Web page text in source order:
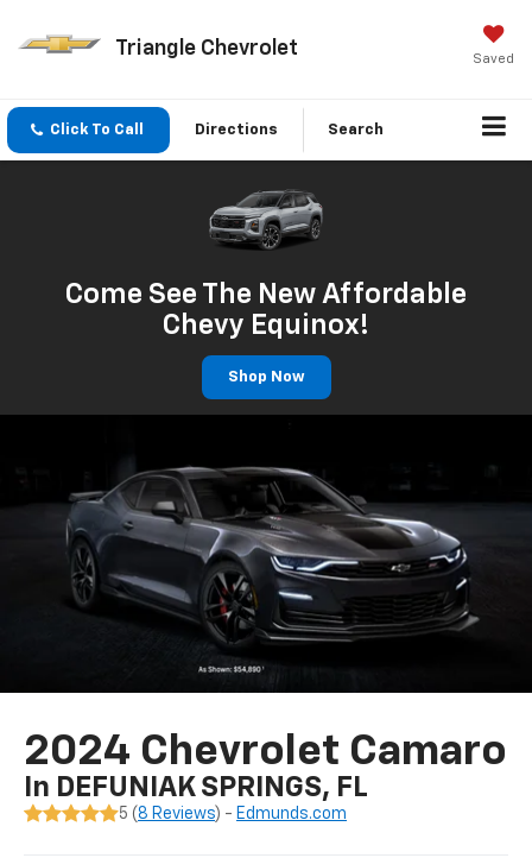
Triangle Chevrolet Saved
Click To Call Directions Search
Come See The New Affordable
Chevy Equinox!
Shop Now
2024 Chevrolet Camaro
In DEFUNIAK SPRINGS, FL
5 ( 8 Reviews) - Edmunds.com